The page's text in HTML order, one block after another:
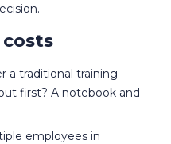
a traditional training
first? A notebook and
employees in